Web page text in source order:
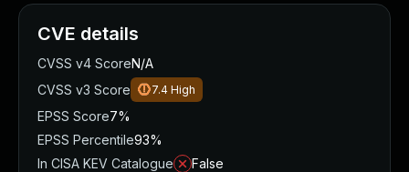
CVE details
CVSS v4 ScoreN/A
CVSS v3 Score
7.4 High
EPSS Score7%
EPSS Percentile93%
In CISA KEV Catalogue
False